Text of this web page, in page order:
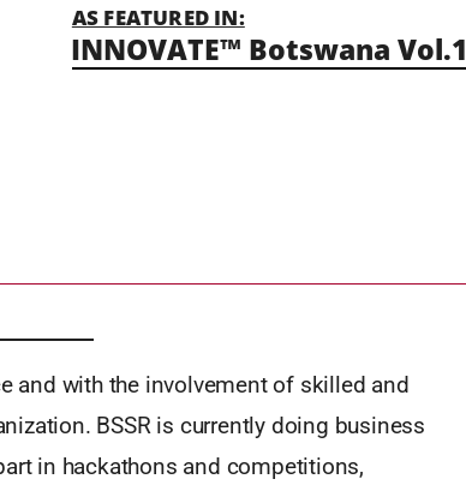
AS FEATURED IN:
INNOVATE™ Botswana Vol.1
and with the involvement of skilled and
BSSR is currently doing business
in hackathons and competitions,